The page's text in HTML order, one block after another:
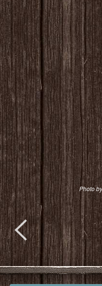
Photo by Kizzy O'Neal